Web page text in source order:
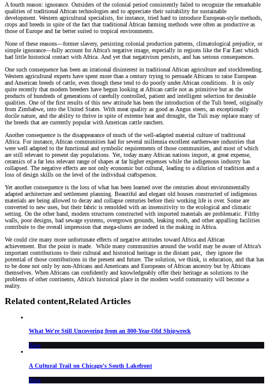
A fourth reason: ignorance. Outsiders of the colonial period consistently failed to recognize the remarkable
qualities of traditional African technologies and to appreciate their suitability for sustainable
development. Western agricultural specialists, for instance, tried hard to introduce European-style methods,
crops and breeds in spite of the fact that traditional African farming methods were often as productive as
those of Europe and far better suited to tropical environments.
None of these reasons—former slavery, persisting colonial production patterns, climatological prejudice, or
simple ignorance—fully account for Africa’s negative image, especially in regions like the Far East which
had little historical contact with Africa. And yet that negativism persists, and has serious consequences.
One such consequence has been an irrational disinterest in traditional African agriculture and stockbreeding.
Western agricultural experts have spent more than a century trying to persuade Africans to raise European
and American breeds of cattle, even though these tend to do poorly under African conditions. It is only
quite recently that modern breeders have begun looking at African cattle not as primitive but as the
products of hundreds of generations of carefully controlled, patient and intelligent selection for desirable
qualities. One of the first results of this new attitude has been the introduction of the Tuli breed, originally
from Zimbabwe, into the United States. With meat quality as good as Angus steers, an exceptionally
docile nature, and the ability to thrive in spite of extreme heat and drought, the Tuli may replace many of
the breeds that are currently popular with American cattle ranchers.
Another consequence is the disappearance of much of the well-adapted material culture of traditional
Africa. For instance, African communities had for several millennia excellent earthenware industries that
were well adapted to the functional and symbolic requirements of those communities, and most of which
are still relevant to present day populations. Yet, today many African nations import, at great expense,
ceramics of a far less relevant range of shapes at far higher expenses while the indigenous industry has
collapsed. The negative effects are not only economic but cultural, leading to a dilution of tradition and a
loss of design skills on the level of the individual craftsperson.
Yet another consequence is the loss of what has been learned over the centuries about environmentally
adapted architecture and settlement planning. Beautiful and elegant old houses constructed of indigenous
materials are being allowed to decay and collapse centuries before their working life is over. Some are
converted to new uses, but their fabric is remolded with an insensitivity to the ecological and climatic
setting. On the other hand, modern structures constructed with imported materials are problematic. Filthy
walls, poor designs, bad sewage systems, overgrown grounds, leaking roofs, and other appalling facilities
contribute to the overall impression that mega-slums are indeed in the making in Africa.
We could cite many more unfortunate effects of negative attitudes toward Africa and African
achievement. But the point is made. While many communities around the world may be aware of Africa’s
important contributions to their cultural and historical heritage in the distant past, they ignore the
potential of those contributions in the present and future. The solution, we think, is education, and that has
to be done not only by non-Africans and Americans and Europeans of African ancestry but by Africans
themselves. When Africans can confidently and knowledgeably offer their heritage as solutions to the
problems of other continents, Africa’s historical place in the modern world community will become a
reality.
Related content,Related Articles
What We're Still Uncovering from an 800-Year-Old Shipwreck
Blog
A Cultural Trail on Chicago's South Lakefront
Blog